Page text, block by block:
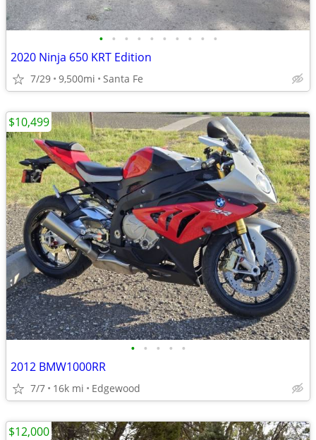
• • • • • • • • • •
2020 Ninja 650 KRT Edition
7/29 9,500mi Santa Fe
• • • • •
2012 BMW1000RR
7/7 16k mi Edgewood
$10,499
$12,000